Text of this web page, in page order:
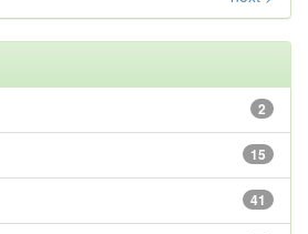
2
15
41